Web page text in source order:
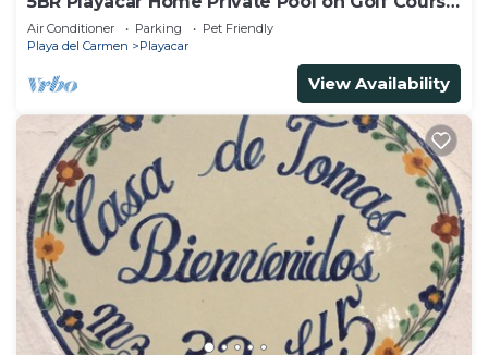
Walk to Beach & 5th Ave
Air Conditioner Parking
Pet Friendly
Playa del Carmen
Playacar
View Availability